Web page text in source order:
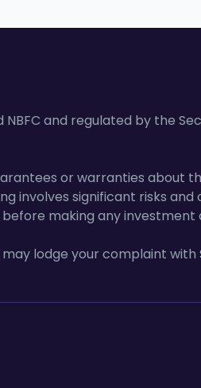
and regulated by the
or warranties about
involves significant risks
making any investment
lodge your complaint with